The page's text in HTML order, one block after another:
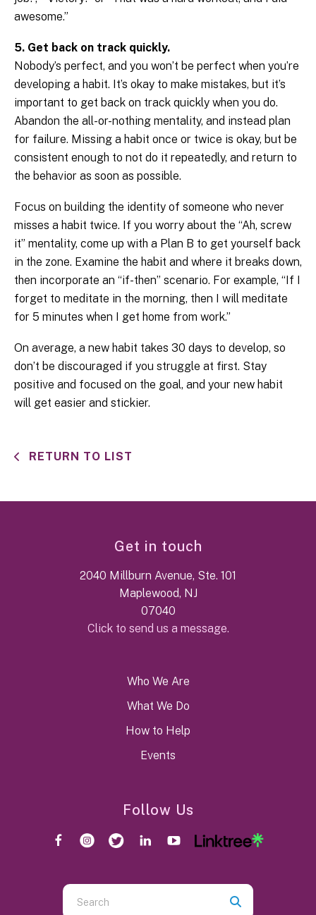
awesome.”
5. Get back on track quickly.
Nobody’s perfect, and you won’t be perfect when you’re
developing a habit. It’s okay to make mistakes, but it’s
important to get back on track quickly when you do.
Abandon the all-or-nothing mentality, and instead plan
for failure. Missing a habit once or twice is okay, but be
consistent enough to not do it repeatedly, and return to
the behavior as soon as possible.
Focus on building the identity of someone who never
misses a habit twice. If you worry about the “Ah, screw
it” mentality, come up with a Plan B to get yourself back
in the zone. Examine the habit and where it breaks down,
then incorporate an “if-then” scenario. For example, “If I
forget to meditate in the morning, then I will meditate
for 5 minutes when I get home from work.”
On average, a new habit takes 30 days to develop, so
don’t be discouraged if you struggle at first. Stay
positive and focused on the goal, and your new habit
will get easier and stickier.
RETURN TO LIST
Get in touch
2040 Millburn Avenue, Ste. 101
Maplewood, NJ
07040
Click to send us a message.
Who We Are
What We Do
How to Help
Events
Follow Us
Use
the